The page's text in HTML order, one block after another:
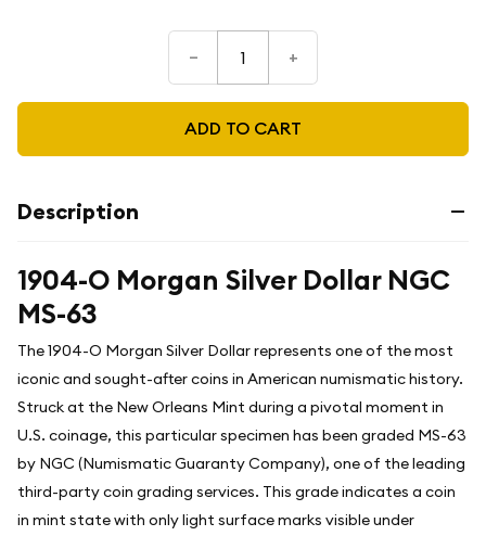
– +
ADD TO CART
Description
1904-O Morgan Silver Dollar NGC
MS-63
The 1904-O Morgan Silver Dollar represents one of the most
iconic and sought-after coins in American numismatic history.
Struck at the New Orleans Mint during a pivotal moment in
U.S. coinage, this particular specimen has been graded MS-63
by NGC (Numismatic Guaranty Company), one of the leading
third-party coin grading services. This grade indicates a coin
in mint state with only light surface marks visible under